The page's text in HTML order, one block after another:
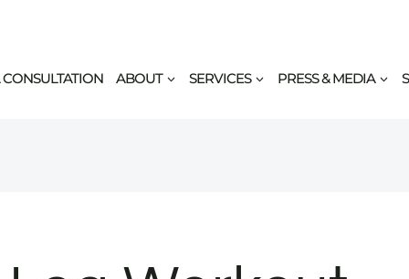
ABOUT SERVICES PRESS & MEDIA